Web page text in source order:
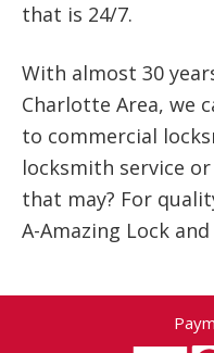
that is 24/7.
With almost 30
Charlotte Area, we
to commercial
locksmith service
that may? For
A-Amazing Lock